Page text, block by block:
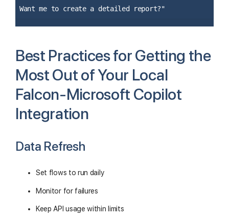
Want me to create a detailed report?"
Best Practices for Getting the
Most Out of Your Local
Falcon-Microsoft Copilot
Integration
Data Refresh
Set flows to run daily
Monitor for failures
Keep API usage within limits